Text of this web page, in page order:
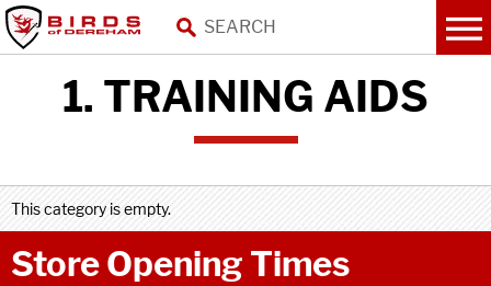
1. TRAINING AIDS
This category is empty.
Store Opening Times